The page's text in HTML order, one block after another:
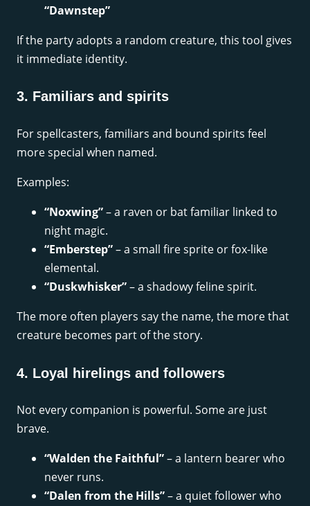
“Dawnstep”
If the party adopts a random creature, this tool gives
it immediate identity.
3. Familiars and spirits
For spellcasters, familiars and bound spirits feel
more special when named.
Examples:
“Noxwing”– a raven or bat familiar linked to
night magic.
“Emberstep”– a small fire sprite or fox-like
elemental.
“Duskwhisker”– a shadowy feline spirit.
The more often players say the name, the more that
creature becomes part of the story.
4. Loyal hirelings and followers
Not every companion is powerful. Some are just
brave.
“Walden the Faithful”– a lantern bearer who
never runs.
“Dalen from the Hills”– a quiet follower who